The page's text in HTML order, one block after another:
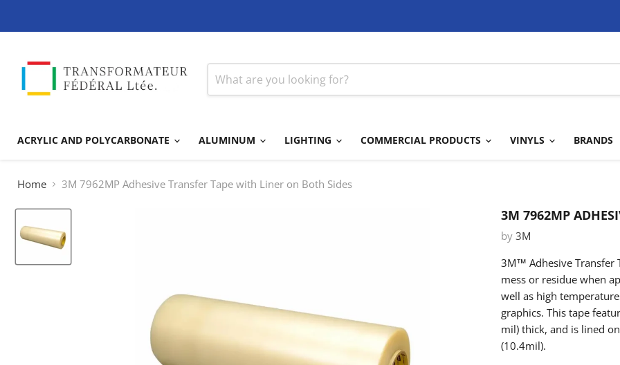
ACRYLIC AND POLYCARBONATE ALUMINUM LIGHTING COMMERCIAL PRODUCTS VINYLS BRANDS
Home 3M 7962MP Adhesive Transfer Tape with Liner on Both Sides
3M 7962MP
by 3M
3M™ Adhesive Transfer
mess or residue when
well as high
graphics. This tape
mil) thick, and is lined
(10.4mil).